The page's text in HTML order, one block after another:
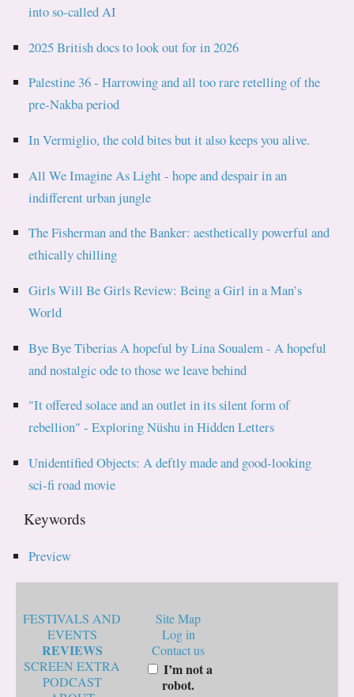
into so-called AI
2025 British docs to look out for in 2026
Palestine 36 - Harrowing and all too rare retelling of the
pre-Nakba period
In Vermiglio, the cold bites but it also keeps you alive.
All We Imagine As Light - hope and despair in an
indifferent urban jungle
The Fisherman and the Banker: aesthetically powerful and
ethically chilling
Girls Will Be Girls Review: Being a Girl in a Man’s
World
Bye Bye Tiberias A hopeful by Lina Soualem - A hopeful
and nostalgic ode to those we leave behind
"It offered solace and an outlet in its silent form of
rebellion" - Exploring Nüshu in Hidden Letters
Unidentified Objects: A deftly made and good-looking
sci-fi road movie
Keywords
Preview
FESTIVALS AND
EVENTS
REVIEWS
SCREEN EXTRA
PODCAST
Site Map
Log in
Contact us
I’m not a
robot.